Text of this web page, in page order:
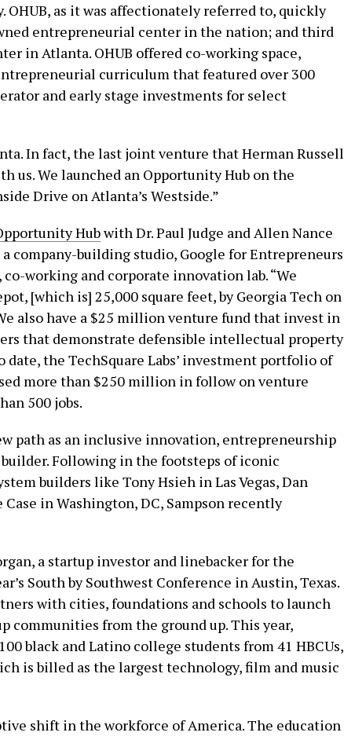
OHUB, as it was affectionately referred to, quickly
entrepreneurial center in the nation; and third
in Atlanta. OHUB offered co-working space,
curriculum that featured over 300
and early stage investments for select
In fact, the last joint venture that Herman Russell
us. We launched an Opportunity Hub on the
Drive on Atlanta’s Westside.”
Hubwith Dr. Paul Judge and Allen Nance
a company-building studio, Google for Entrepreneurs
working and corporate innovation lab. “We
[which is] 25,000 square feet, by Georgia Tech on
also have a $25 million venture fund that invest in
that demonstrate defensible intellectual property
date, the TechSquare Labs’ investment portfolio of
more than $250 million in follow on venture
500 jobs.
path as an inclusive innovation, entrepreneurship
Following in the footsteps of iconic
builders like Tony Hsieh in Las Vegas, Dan
in Washington, DC, Sampson recently
a startup investor and linebacker for the
South by Southwest Conference in Austin, Texas.
with cities, foundations and schools to launch
communities from the ground up. This year,
black and Latino college students from 41 HBCUs,
is billed as the largest technology, film and music
shift in the workforce of America. The education